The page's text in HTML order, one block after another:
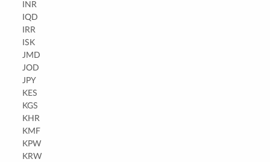
INR
IQD
IRR
ISK
JMD
JOD
JPY
KES
KGS
KHR
KMF
KPW
KRW